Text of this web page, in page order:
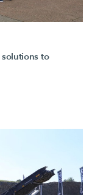
to